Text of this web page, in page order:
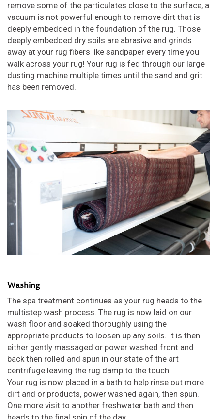
remove some of the particulates close to the surface, a
vacuum is not powerful enough to remove dirt that is
deeply embedded in the foundation of the rug. Those
deeply embedded dry soils are abrasive and grinds
away at your rug fibers like sandpaper every time you
walk across your rug! Your rug is fed through our large
dusting machine multiple times until the sand and grit
has been removed.
Washing
The spa treatment continues as your rug heads to the
multistep wash process. The rug is now laid on our
wash floor and soaked thoroughly using the
appropriate products to loosen up any soils. It is then
either gently massaged or power washed front and
back then rolled and spun in our state of the art
centrifuge leaving the rug damp to the touch.
Your rug is now placed in a bath to help rinse out more
dirt and or products, power washed again, then spun.
One more visit to another freshwater bath and then
heads to the final spin of the day.